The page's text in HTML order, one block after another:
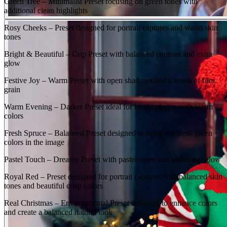
additional clean highlights
Rosy Cheeks – Preset designed for portrait captures and warm skin
tones
Bright & Beautiful – Crip Preset with balanced contrast and extra
glow
Festive Joy – Warm Preset with open shadows and a touch of film
grain
Warm Evening – Darker Preset ideal for bright photos with warm
colors
Fresh Spruce – Balanced Preset designed to bring out fresh green
colors in the image
Pastel Touch – Dreamy Preset with pastel tones and additional glow
Royal Red – Preset designed for portrait captures with balanced skin
tones and beautiful crisp colors
Real Christmas – Environmental Preset designed to enhance colors
and create a balanced natural look